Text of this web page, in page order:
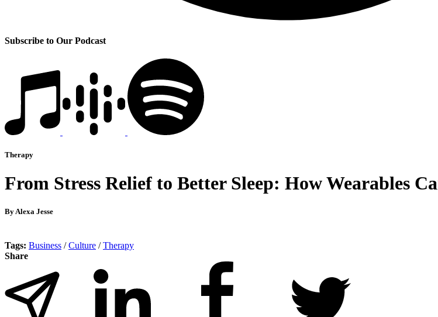
Subscribe to Our Podcast
Therapy
From Stress Relief to Better Sleep: How Wearables
By Alexa Jesse
Tags: Business /Culture /Therapy
Share